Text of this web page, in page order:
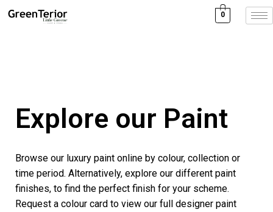
0
Explore our Paint
Browse our luxury paint online by colour, collection or
time period. Alternatively, explore our different paint
finishes, to find the perfect finish for your scheme.
Request a colour card to view our full designer paint